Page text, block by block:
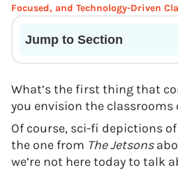
Focused, and Technology-Driven
Jump to Section
What’s the first thing that
you envision the classrooms
Of course, sci-fi depictions
the one from The Jetsons
we’re not here today to talk